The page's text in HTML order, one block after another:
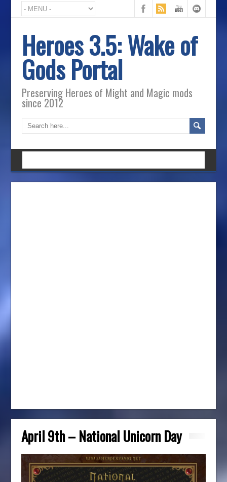
Heroes 3.5: Wake of
Gods Portal
Preserving Heroes of Might and Magic mods
since 2012
April 9th – National Unicorn Day